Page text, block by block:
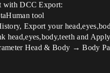
with DCC Export:
tool
Export your
head,eyes,body,teeth and Apply
Head & Body → Body